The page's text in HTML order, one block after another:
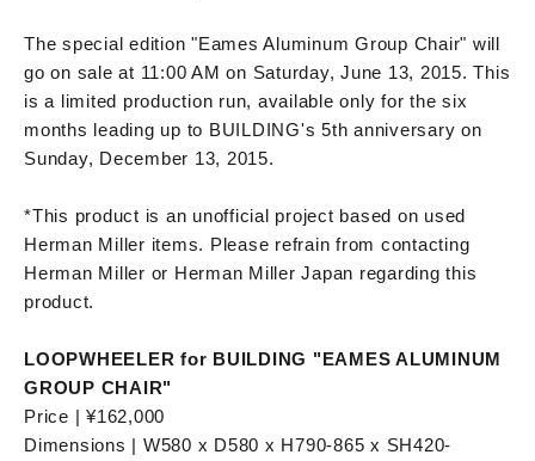
The special edition "Eames Aluminum Group Chair" will
go on sale at 11:00 AM on Saturday, June 13, 2015. This
is a limited production run, available only for the six
months leading up to BUILDING's 5th anniversary on
Sunday, December 13, 2015.
*This product is an unofficial project based on used
Herman Miller items. Please refrain from contacting
Herman Miller or Herman Miller Japan regarding this
product.
LOOPWHEELER for BUILDING "EAMES ALUMINUM
GROUP CHAIR"
Price | ¥162,000
Dimensions | W580 x D580 x H790-865 x SH420-